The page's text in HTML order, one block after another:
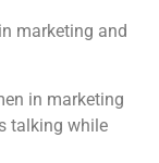
marketing and
in marketing
talking while